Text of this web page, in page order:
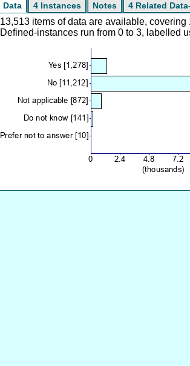
Data 4 Instances Notes 4 Related
13,513 items of data are available,
Defined-instances run from 0 to 3, labelled